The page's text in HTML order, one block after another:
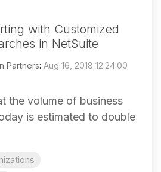
with Customized
in NetSuite
Partners: Aug 16, 2018 12:24:00
the volume of business
is estimated to double